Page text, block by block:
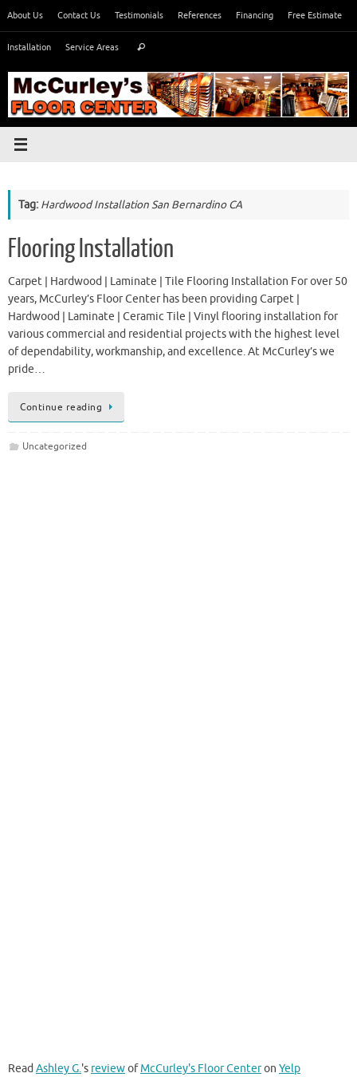
content
About Us Contact Us Testimonials References Financing Free Estimate
Installation Service Areas Search
Tag: Hardwood Installation San Bernardino CA
Flooring Installation
Carpet | Hardwood | Laminate | Tile Flooring Installation For over 50
years, McCurley’s Floor Center has been providing Carpet |
Hardwood | Laminate | Ceramic Tile | Vinyl flooring installation for
various commercial and residential projects with the highest level
of dependability, workmanship, and excellence. At McCurley’s we
pride…
Continue reading
Uncategorized
ReadAshley G.'s reviewofMcCurley's Floor Centeron Yelp